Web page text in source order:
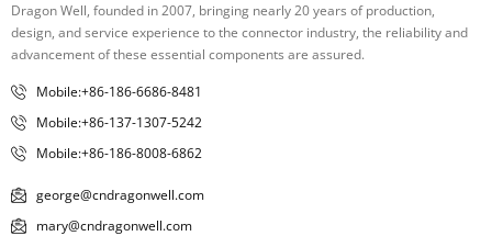
Dragon Well, founded in 2007, bringing nearly 20 years of production,
design, and service experience to the connector industry, the reliability and
advancement of these essential components are assured.
Mobile:+86-186-6686-8481
Mobile:+86-137-1307-5242
Mobile:+86-186-8008-6862
george@cndragonwell.com
mary@cndragonwell.com